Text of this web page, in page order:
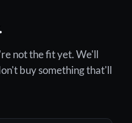
not the fit yet. We'll
buy something that'll